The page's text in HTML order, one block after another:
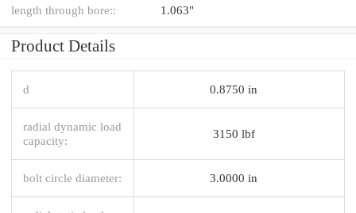
length through bore:: 1.063"
Product Details
d 0.8750 in
radial dynamic load
capacity:
3150 lbf
bolt circle diameter: 3.0000 in